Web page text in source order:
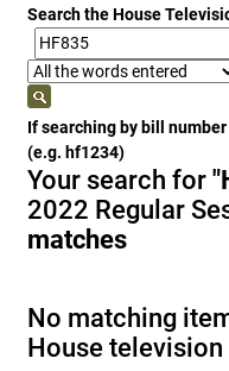
Search the House
If searching by bill
(e.g. hf1234)
Your search for
2022 Regular
matches
No matching
House